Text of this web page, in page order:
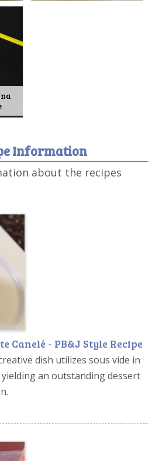
Information
about the recipes
Canelé - PB&J Style Recipe
dish utilizes sous vide in
an outstanding dessert